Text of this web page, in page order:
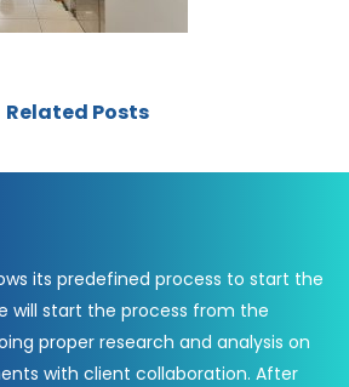
Related Posts
its predefined process to start the
will start the process from the
proper research and analysis on
with client collaboration. After